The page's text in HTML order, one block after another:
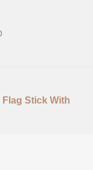
Flag Stick With